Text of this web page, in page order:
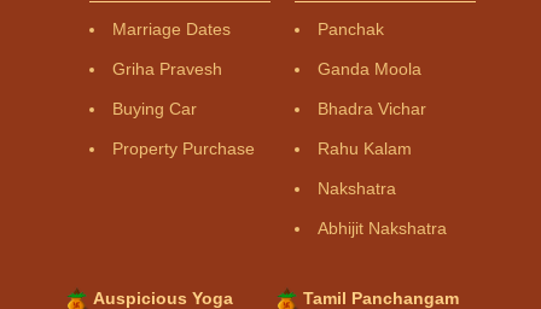
Marriage Dates
Griha Pravesh
Buying Car
Property Purchase
Panchak
Ganda Moola
Bhadra Vichar
Rahu Kalam
Nakshatra
Abhijit Nakshatra
Auspicious Yoga Tamil Panchangam